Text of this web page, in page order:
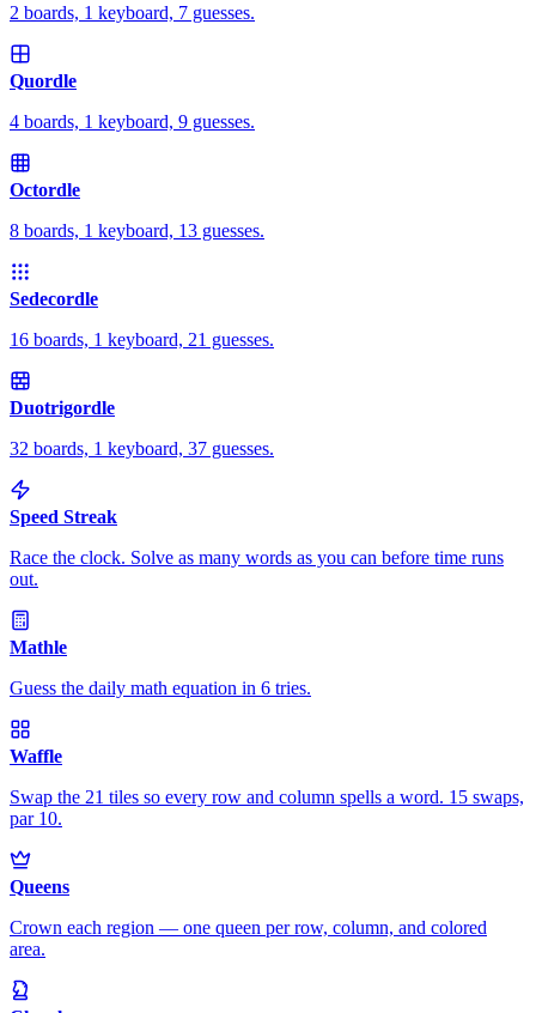
2 boards, 1 keyboard, 7 guesses.
Quordle
4 boards, 1 keyboard, 9 guesses.
Octordle
8 boards, 1 keyboard, 13 guesses.
Sedecordle
16 boards, 1 keyboard, 21 guesses.
Duotrigordle
32 boards, 1 keyboard, 37 guesses.
Speed Streak
Race the clock. Solve as many words as you can before time runs
out.
Mathle
Guess the daily math equation in 6 tries.
Waffle
Swap the 21 tiles so every row and column spells a word. 15 swaps,
par 10.
Queens
Crown each region — one queen per row, column, and colored
area.